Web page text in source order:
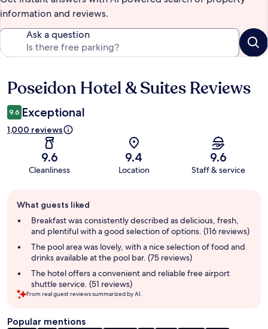
information and reviews.
Ask a question
Reviews
Poseidon Hotel & Suites Reviews
9.6 Exceptional
1,000 reviews
9.6
Cleanliness
9.4
Location
9.6
Staff & service
review
summary
What guests liked
Breakfast was consistently described as delicious, fresh,
and plentiful with a good selection of options. (116 reviews)
The pool area was lovely, with a nice selection of food and
drinks available at the pool bar. (75 reviews)
The hotel offers a convenient and reliable free airport
shuttle service. (51 reviews)
From real guest reviews summarized by AI.
Popular mentions